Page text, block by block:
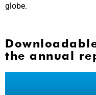
globe.
the annual